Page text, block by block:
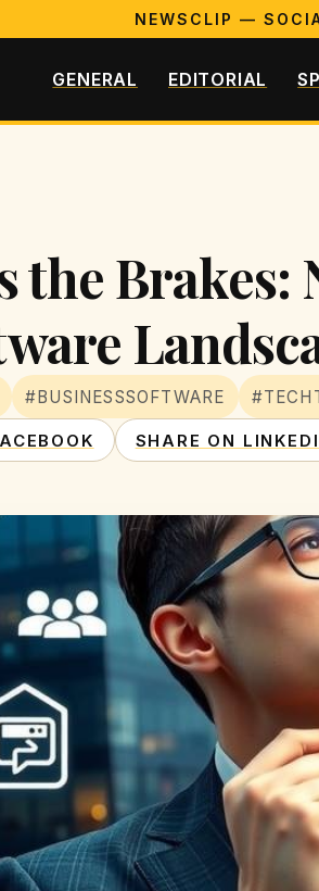
NEWSCLIP —
GENERAL EDITORIAL
the
#BUSINESSSOFTWARE
SHARE ON